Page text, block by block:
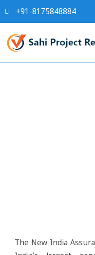
+91-8175848884
The New India